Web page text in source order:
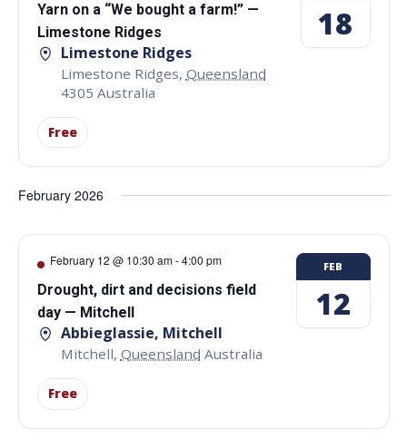
Yarn on a “We bought a farm!” —
Limestone Ridges
Limestone Ridges
Limestone Ridges, Queensland
4305 Australia
Free
18
February 2026
February 12 @ 10:30 am-4:00 pm
Drought, dirt and decisions field
day — Mitchell
Abbieglassie, Mitchell
Mitchell, Queensland Australia
Free
FEB
12